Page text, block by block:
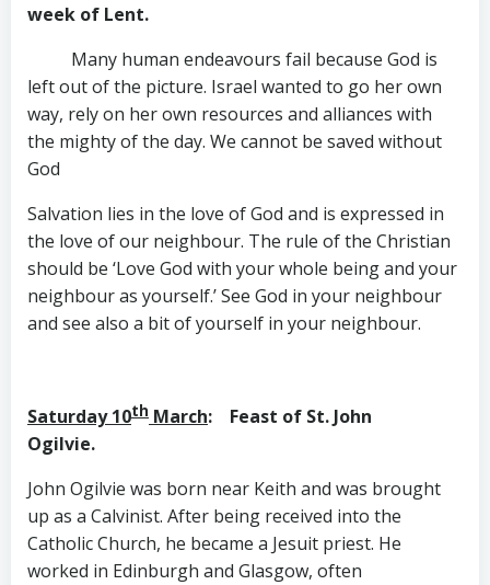
week of Lent.
Many human endeavours fail because God is
left out of the picture. Israel wanted to go her own
way, rely on her own resources and alliances with
the mighty of the day. We cannot be saved without
God
Salvation lies in the love of God and is expressed in
the love of our neighbour. The rule of the Christian
should be ‘Love God with your whole being and your
neighbour as yourself.’ See God in your neighbour
and see also a bit of yourself in your neighbour.
Saturday 10th March: Feast of St. John
Ogilvie.
John Ogilvie was born near Keith and was brought
up as a Calvinist. After being received into the
Catholic Church, he became a Jesuit priest. He
worked in Edinburgh and Glasgow, often